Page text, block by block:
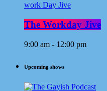
work Day Jive
The Workday Jive
9:00 am - 12:00 pm
Upcoming shows